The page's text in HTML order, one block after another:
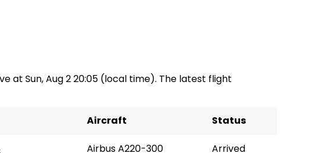
at Sun, Aug 2 20:05 (local time). The latest flight
Aircraft Status
Airbus A220-300 Arrived